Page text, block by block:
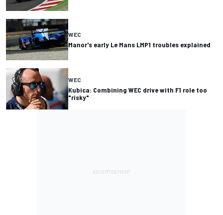
WEC
Manor's early Le Mans LMP1 troubles explained
WEC
Kubica: Combining WEC drive with F1 role too
"risky"